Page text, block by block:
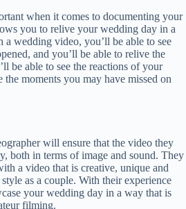
when it comes to documenting your
you to relive your wedding day in a
a wedding video, you’ll be able to see
and you’ll be able to relive the
be able to see the reactions of your
moments you may have missed on
will ensure that the video they
both in terms of image and sound. They
a video that is creative, unique and
as a couple. With their experience
your wedding day in a way that is
filming.